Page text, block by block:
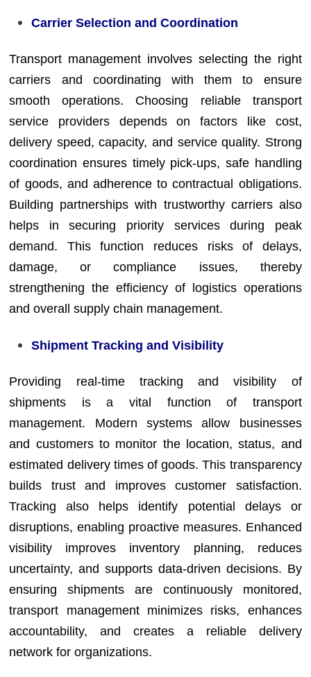
Carrier Selection and Coordination
Transport management involves selecting the right
carriers and coordinating with them to ensure
smooth operations. Choosing reliable transport
service providers depends on factors like cost,
delivery speed, capacity, and service quality. Strong
coordination ensures timely pick-ups, safe handling
of goods, and adherence to contractual obligations.
Building partnerships with trustworthy carriers also
helps in securing priority services during peak
demand. This function reduces risks of delays,
damage, or compliance issues, thereby
strengthening the efficiency of logistics operations
and overall supply chain management.
Shipment Tracking and Visibility
Providing real-time tracking and visibility of
shipments is a vital function of transport
management. Modern systems allow businesses
and customers to monitor the location, status, and
estimated delivery times of goods. This transparency
builds trust and improves customer satisfaction.
Tracking also helps identify potential delays or
disruptions, enabling proactive measures. Enhanced
visibility improves inventory planning, reduces
uncertainty, and supports data-driven decisions. By
ensuring shipments are continuously monitored,
transport management minimizes risks, enhances
accountability, and creates a reliable delivery
network for organizations.